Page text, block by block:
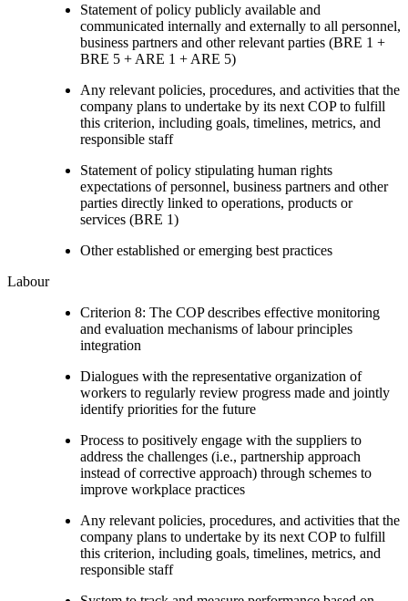
Statement of policy publicly available and
communicated internally and externally to all personnel,
business partners and other relevant parties (BRE 1 +
BRE 5 + ARE 1 + ARE 5)
Any relevant policies, procedures, and activities that the
company plans to undertake by its next COP to fulfill
this criterion, including goals, timelines, metrics, and
responsible staff
Statement of policy stipulating human rights
expectations of personnel, business partners and other
parties directly linked to operations, products or
services (BRE 1)
Other established or emerging best practices
Labour
Criterion 8: The COP describes effective monitoring
and evaluation mechanisms of labour principles
integration
Dialogues with the representative organization of
workers to regularly review progress made and jointly
identify priorities for the future
Process to positively engage with the suppliers to
address the challenges (i.e., partnership approach
instead of corrective approach) through schemes to
improve workplace practices
Any relevant policies, procedures, and activities that the
company plans to undertake by its next COP to fulfill
this criterion, including goals, timelines, metrics, and
responsible staff